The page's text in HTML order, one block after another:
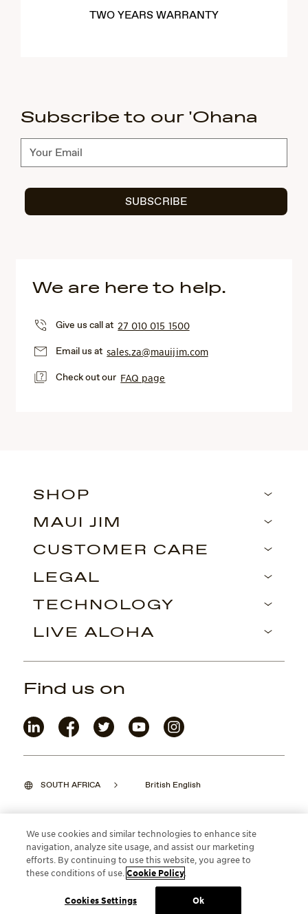
TWO YEARS WARRANTY
Subscribe to our 'Ohana
Subscribe
SUBSCRIBE
We are here to help.
Give us call at 27 010 015 1500
Email us atsales.za@mauijim.com
Check out our FAQ page
SHOP
MAUI JIM
CUSTOMER CARE
LEGAL
TECHNOLOGY
LIVE ALOHA
SOUTH AFRICA British English
©2026 Maui Jim, Inc. Lahaina, Hawaii
Find us on
We use cookies and similar technologies to enhance site
navigation, analyze site usage, and assist our marketing
efforts. By continuing to use this website, you agree to
these conditions of use.Cookie Policy
Cookies Settings Ok